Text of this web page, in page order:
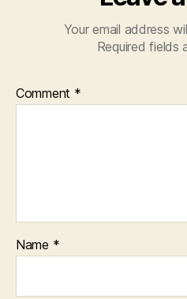
Your email address
Required fields
Comment *
Name *